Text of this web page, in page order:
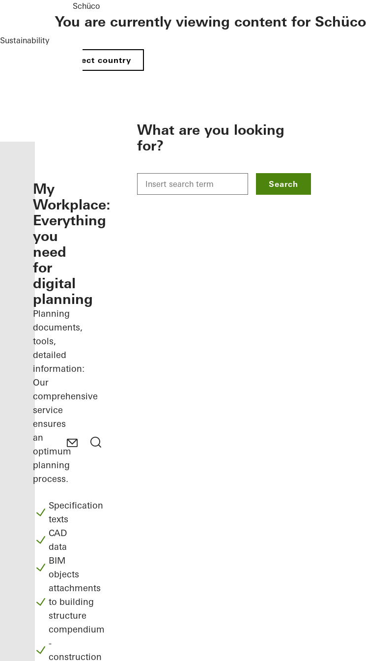
Sustainability
Schüco
You are currently viewing content for Schüco
Select country
My
Workplace:
Everything
you
need
for
digital
planning
Planning
documents,
tools,
detailed
information:
Our
comprehensive
service
ensures
an
optimum
planning
process.
Specification
texts
CAD
data
BIM
objects
attachments
to building
structure
compendium
-
construction
What are you looking
for?
Search